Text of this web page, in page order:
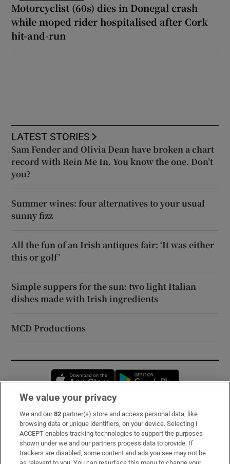
Motorcyclist (60s) dies in Donegal crash
while moped rider hospitalised after Cork
hit-and-run
LATEST STORIES
Sam Fender and Olivia Dean have broken a chart
record with Rein Me In. You know the one. Don’t
you?
Summer wines: four alternatives to your usual
sunny fizz
All the fun of an Irish antiques fair: ‘It was either
this or golf’
Simple suppers for the sun: two light Italian
dishes made with Irish ingredients
MCD Productions
Opens in new window
Subscribe
Support
About Us
We value your privacy
We and our82 partner(s) store and access personal data, like
browsing data or unique identifiers, on your device. Selecting I
ACCEPT enables tracking technologies to support the purposes
shown under we and our partners process data to provide. If
trackers are disabled, some content and ads you see may not be